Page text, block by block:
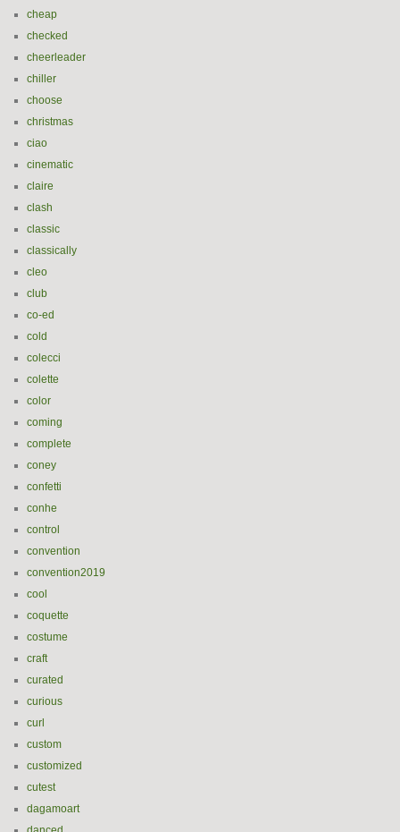
cheap
checked
cheerleader
chiller
choose
christmas
ciao
cinematic
claire
clash
classic
classically
cleo
club
co-ed
cold
colecci
colette
color
coming
complete
coney
confetti
conhe
control
convention
convention2019
cool
coquette
costume
craft
curated
curious
curl
custom
customized
cutest
dagamoart